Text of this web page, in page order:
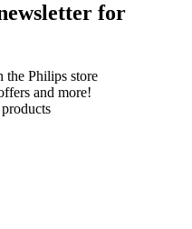
for
the Philips store​
and more!